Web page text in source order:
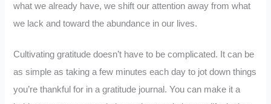
what we already have, we shift our attention away from what
we lack and toward the abundance in our lives.
Cultivating gratitude doesn’t have to be complicated. It can be
as simple as taking a few minutes each day to jot down things
you’re thankful for in a gratitude journal. You can make it a